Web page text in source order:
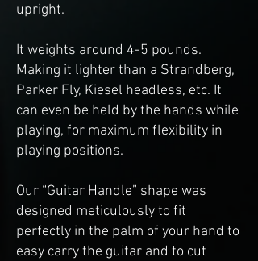
upright.
It weights around 4-5 pounds.
Making it lighter than a Strandberg,
Parker Fly, Kiesel headless, etc. It
can even be held by the hands while
playing, for maximum flexibility in
playing positions.
Our “Guitar Handle” shape was
designed meticulously to fit
perfectly in the palm of your hand to
easy carry the guitar and to cut